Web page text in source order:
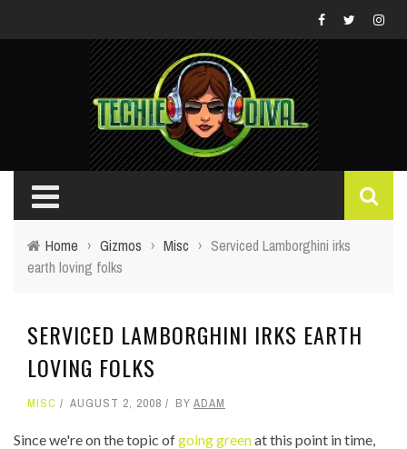
Home › Gizmos › Misc › Serviced Lamborghini irks
earth loving folks
SERVICED LAMBORGHINI IRKS EARTH
LOVING FOLKS
MISC AUGUST 2, 2008 BY ADAM
Since we're on the topic ofgoing greenat this point in time,